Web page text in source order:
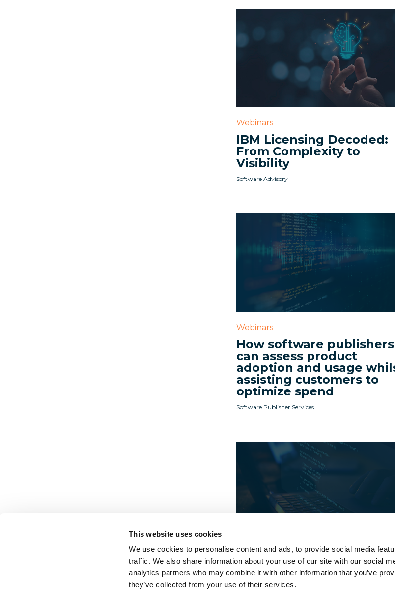
This website uses cookies
We use cookies to personalise content and ads, to provide social media
traffic. We also share information about your use of our site with our social
analytics partners who may combine it with other information that you’ve
they’ve collected from your use of their services.
Webinars
IBM Licensing Decoded:
From Complexity to
Visibility
Software Advisory
Webinars
How software publishers
can assess product
adoption and usage
assisting customers to
optimize spend
Software Publisher Services
Licensee Onboarding
Why it Matters